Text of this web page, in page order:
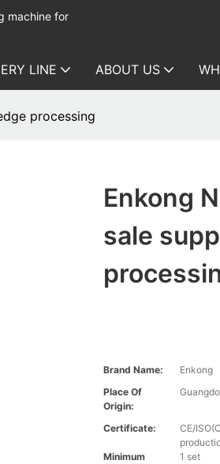
machine for
LINE ABOUT US
processing
Enkong
sale
Brand Name:
Enkong
Place Of
Origin:
Certificate:
CE/
Minimum
1 set